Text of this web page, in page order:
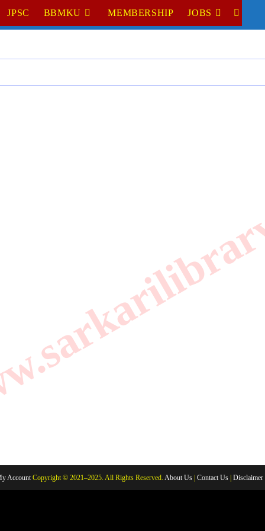
JPSC BBMKU MEMBERSHIP JOBS
AccountCopyright © 2021–2025. All Rights Reserved. About Us Contact Us Disclaimer